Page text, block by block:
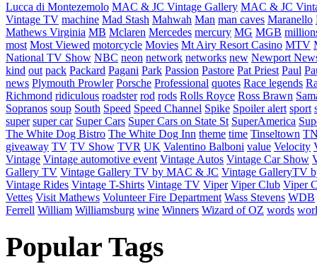
Lucca di Montezemolo MAC & JC Vintage Gallery MAC & JC
Vintage TV machine Mad Stash Mahwah Man man caves Maranello
Mathews Virginia MB Mclaren Mercedes mercury MG MGB
most Most Viewed motorcycle Movies Mt Airy Resort Casino MTV
National TV Show NBC neon network networks new Newport
kind out pack Packard Pagani Park Passion Pastore Pat Priest Paul
news Plymouth Prowler Porsche Professional quotes Race legends
Richmond ridiculous roadster rod rods Rolls Royce Ross Brawn
Sopranos soup South Speed Speed Channel Spike Spoiler alert sport
super super car Super Cars Super Cars on State St SuperAmerica
The White Dog Bistro The White Dog Inn theme time Tinseltown
giveaway TV TV Show TVR UK Valentino Balboni value Velocity
Vintage Vintage automotive event Vintage Autos Vintage Car Show
Gallery TV Vintage Gallery TV by MAC & JC Vintage GalleryTV
Vintage Rides Vintage T-Shirts Vintage TV Viper Viper Club Viper
Vettes Visit Mathews Volunteer Fire Department Wass Stevens WDB
Ferrell William Williamsburg wine Winners Wizard of OZ words
Popular Tags